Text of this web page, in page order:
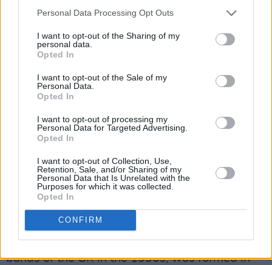
Personal Data Processing Opt Outs
I want to opt-out of the Sharing of my
personal data.
Opted In
I want to opt-out of the Sale of my
Personal Data.
Opted In
I want to opt-out of processing my
Personal Data for Targeted Advertising.
Opted In
I want to opt-out of Collection, Use,
Retention, Sale, and/or Sharing of my
Personal Data that Is Unrelated with the
Purposes for which it was collected.
Opted In
CONFIRM
shows were sold out.
For Noel Gallagher’s High Flying Birds' final
show of the summer season this year, special
of the psychedelic pop scene for the last three
and a half decades. The Scottish rock band has
survived the highs and lows of a career in the
spotlight, from jamming with George Clinton
and Kate Moss to losing beloved guitarist
Robert "Throb" Young.
Happy Mondays, one of the most influential
bands of the UK in the 1990s, was formed in